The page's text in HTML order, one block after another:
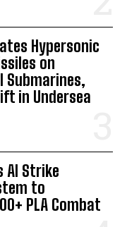
Hypersonic
on
Submarines,
in Undersea
AI Strike
to
PLA Combat